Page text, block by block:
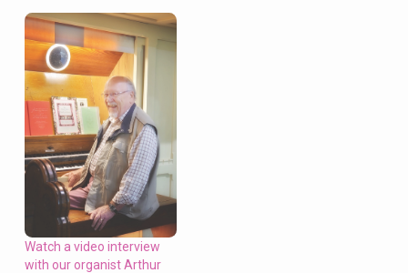
Watch a video interview
with our organist Arthur